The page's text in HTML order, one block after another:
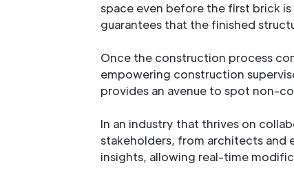
space even before the first brick
guarantees that the finished
Once the construction process
empowering construction
provides an avenue to spot non-
In an industry that thrives on
stakeholders, from architects
insights, allowing real-time